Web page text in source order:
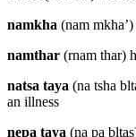
namkha (nam
namthar (rnam thar)
natsa taya (na tsha
an illness
nepa taya (na pa